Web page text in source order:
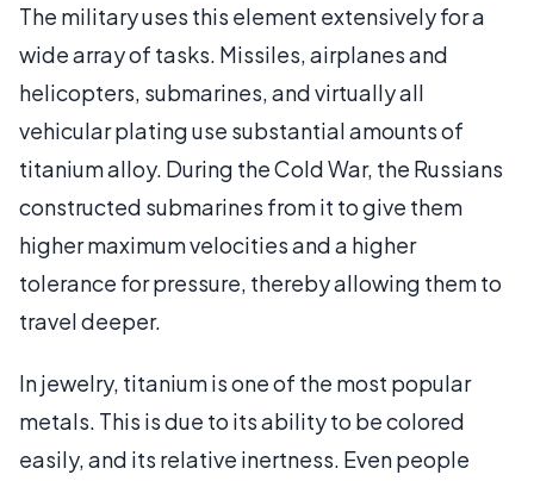
The military uses this element extensively for a
wide array of tasks. Missiles, airplanes and
helicopters, submarines, and virtually all
vehicular plating use substantial amounts of
titanium alloy. During the Cold War, the Russians
constructed submarines from it to give them
higher maximum velocities and a higher
tolerance for pressure, thereby allowing them to
travel deeper.
In jewelry, titanium is one of the most popular
metals. This is due to its ability to be colored
easily, and its relative inertness. Even people